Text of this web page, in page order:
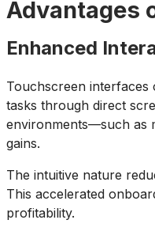
Advantages
Enhanced
Touchscreen interfaces
tasks through direct
environments—such as
gains.
The intuitive nature
This accelerated
profitability.